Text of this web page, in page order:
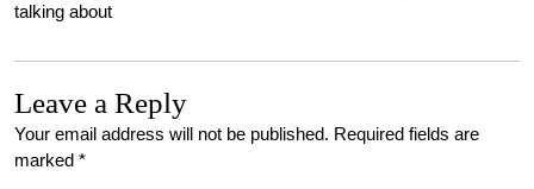
talking about
Leave a Reply
Your email address will not be published. Required fields are
marked *